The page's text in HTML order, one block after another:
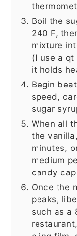
Boil the
240 F,
mixture
(I use a qt
it holds
Begin
speed,
sugar
When all
the
minutes,
medium
candy
Once the
peaks,
such as a